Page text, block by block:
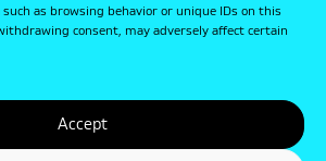
as browsing behavior or unique IDs on this
consent, may adversely affect certain
Accept